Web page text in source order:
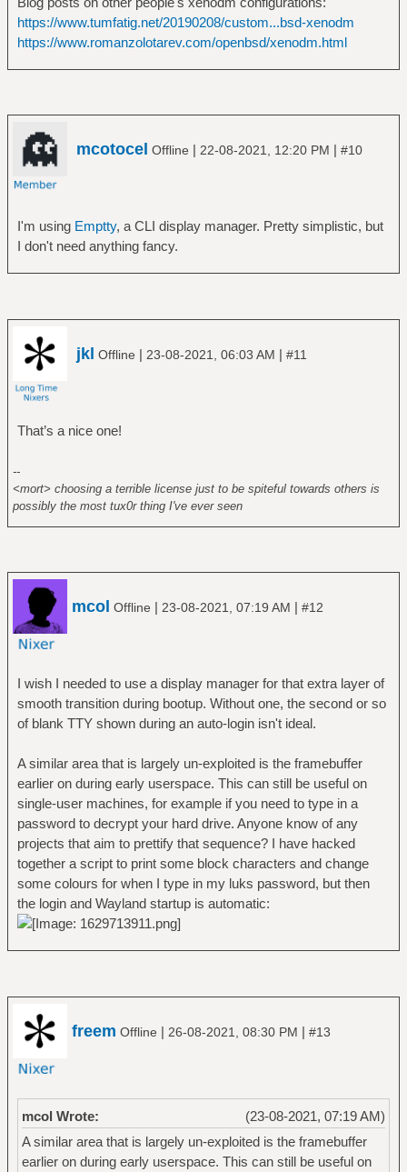
https://www.tumfatig.net/20190208/custom...bsd-xenodm
https://www.romanzolotarev.com/openbsd/xenodm.html
mcotocel Offline | 22-08-2021, 12:20 PM | #10
I'm using Emptty, a CLI display manager. Pretty simplistic, but
I don't need anything fancy.
jkl Offline | 23-08-2021, 06:03 AM | #11
That’s a nice one!
--
<mort> choosing a terrible license just to be spiteful towards others is
possibly the most tux0r thing I've ever seen
mcol Offline | 23-08-2021, 07:19 AM | #12
I wish I needed to use a display manager for that extra layer of
smooth transition during bootup. Without one, the second or so
of blank TTY shown during an auto-login isn't ideal.
A similar area that is largely un-exploited is the framebuffer
earlier on during early userspace. This can still be useful on
single-user machines, for example if you need to type in a
password to decrypt your hard drive. Anyone know of any
projects that aim to prettify that sequence? I have hacked
together a script to print some block characters and change
some colours for when I type in my luks password, but then
the login and Wayland startup is automatic:
freem Offline | 26-08-2021, 08:30 PM | #13
(23-08-2021, 07:19 AM)
mcol Wrote:
A similar area that is largely un-exploited is the framebuffer
earlier on during early userspace. This can still be useful on